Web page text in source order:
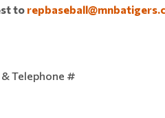
to
Telephone #